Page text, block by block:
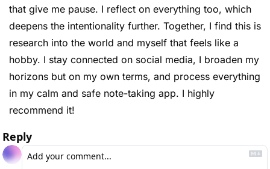
that give me pause. I reflect on everything too, which
deepens the intentionality further. Together, I find this is
research into the world and myself that feels like a
hobby. I stay connected on social media, I broaden my
horizons but on my own terms, and process everything
in my calm and safe note-taking app. ​I highly
recommend it!
Reply